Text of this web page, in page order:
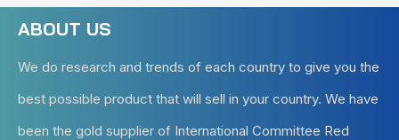
ABOUT US
We do research and trends of each country to give you the
best possible product that will sell in your country. We have
been the gold supplier of International Committee Red